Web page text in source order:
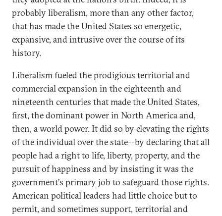
probably liberalism, more than any other factor,
that has made the United States so energetic,
expansive, and intrusive over the course of its
history.
Liberalism fueled the prodigious territorial and
commercial expansion in the eighteenth and
nineteenth centuries that made the United States,
first, the dominant power in North America and,
then, a world power. It did so by elevating the rights
of the individual over the state--by declaring that all
people had a right to life, liberty, property, and the
pursuit of happiness and by insisting it was the
government's primary job to safeguard those rights.
American political leaders had little choice but to
permit, and sometimes support, territorial and